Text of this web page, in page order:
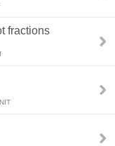
fractions